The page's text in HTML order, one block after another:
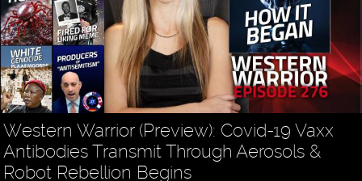
Western Warrior (Preview): Covid-19 Vaxx
Antibodies Transmit Through Aerosols &
Robot Rebellion Begins